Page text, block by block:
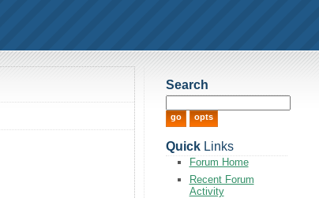
Search
QuickLinks
Forum Home
Recent Forum
Activity